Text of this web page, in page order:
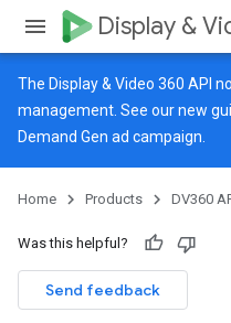
Display &
The Display & Video 360 API
management. See ournew
Demand Gen ad campaign.
Home Products DV360
Was this helpful?
Send feedback